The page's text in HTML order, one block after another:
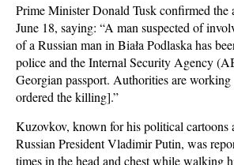
Prime Minister Donald Tusk confirmed the
June 18, saying: “A man suspected of
of a Russian man in Biała Podlaska has
police and the Internal Security Agency
Georgian passport. Authorities are
ordered the killing].”
Kuzovkov, known for his political cartoons
Russian President Vladimir Putin, was
times in the head and chest while walking